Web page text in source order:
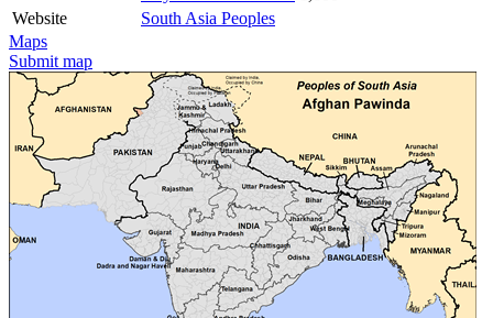
Website
South Asia Peoples
Maps
Submit map